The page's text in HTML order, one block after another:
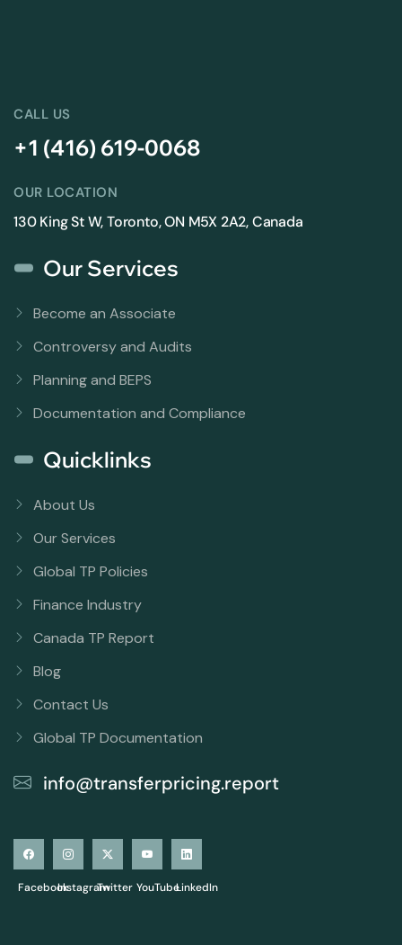
CALL US
+1 (416) 619-0068
OUR LOCATION
130 King St W, Toronto, ON M5X 2A2, Canada
Our Services
Become an Associate
Controversy and Audits
Planning and BEPS
Documentation and Compliance
Quicklinks
About Us
Our Services
Global TP Policies
Finance Industry
Canada TP Report
Blog
Contact Us
Global TP Documentation
info@transferpricing.report
FacebookInstagramTwitter YouTubeLinkedIn